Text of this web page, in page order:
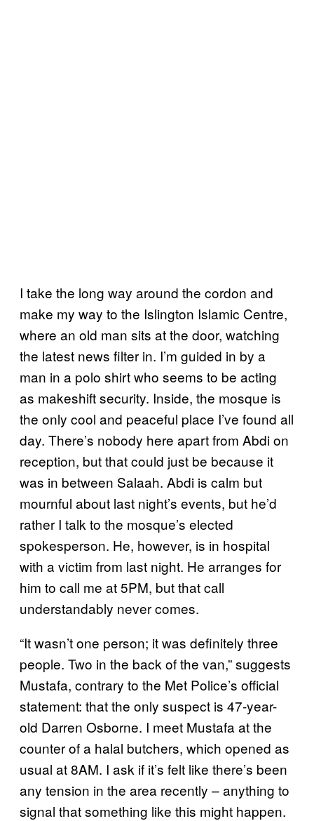
I take the long way around the cordon and
make my way to the Islington Islamic Centre,
where an old man sits at the door, watching
the latest news filter in. I’m guided in by a
man in a polo shirt who seems to be acting
as makeshift security. Inside, the mosque is
the only cool and peaceful place I’ve found all
day. There’s nobody here apart from Abdi on
reception, but that could just be because it
was in between Salaah. Abdi is calm but
mournful about last night’s events, but he’d
rather I talk to the mosque’s elected
spokesperson. He, however, is in hospital
with a victim from last night. He arranges for
him to call me at 5PM, but that call
understandably never comes.
“It wasn’t one person; it was definitely three
people. Two in the back of the van,” suggests
Mustafa, contrary to the Met Police’s official
statement: that the only suspect is 47-year-
old Darren Osborne. I meet Mustafa at the
counter of a halal butchers, which opened as
usual at 8AM. I ask if it’s felt like there’s been
any tension in the area recently – anything to
signal that something like this might happen.